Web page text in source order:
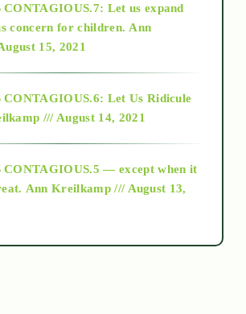
so below
Let us expand
concern for children. Ann
15, 2021
CONTAGIOUS.6: Let Us Ridicule
/// August 14, 2021
CONTAGIOUS.5 — except when it
Ann Kreilkamp /// August 13,